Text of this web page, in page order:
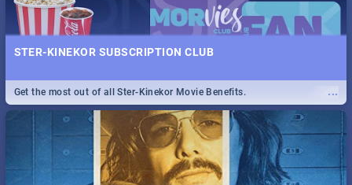
STER-KINEKOR SUBSCRIPTION CLUB
...
Get the most out of all Ster-Kinekor Movie Benefits.